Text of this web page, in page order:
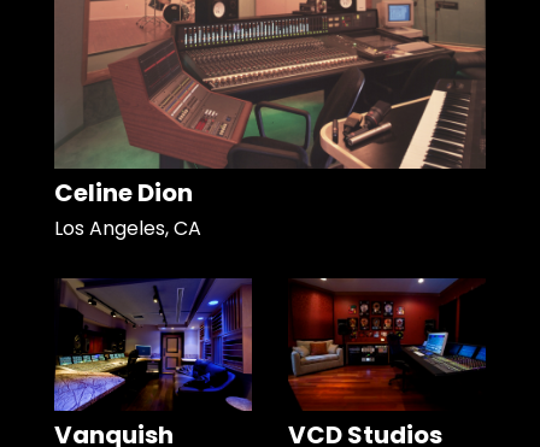
Celine Dion
Los Angeles, CA
Vanquish
VCD Studios